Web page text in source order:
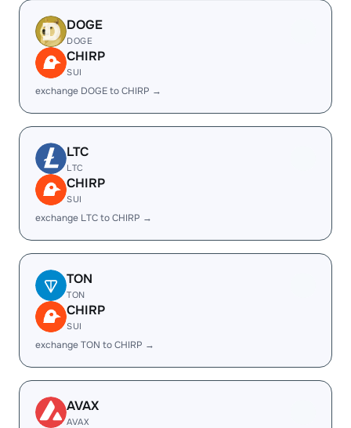
DOGE
DOGE
CHIRP
SUI
exchange DOGE to CHIRP →
LTC
LTC
CHIRP
SUI
exchange LTC to CHIRP →
TON
TON
CHIRP
SUI
exchange TON to CHIRP →
AVAX
AVAX